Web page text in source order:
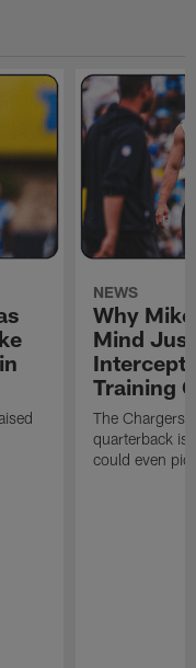
NEWS
Why
Mind
Training
The Chargers
quarterback is
could even